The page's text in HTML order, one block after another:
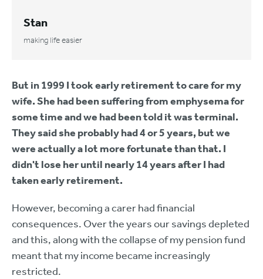
Stan
making life easier
But in 1999 I took early retirement to care for my
wife. She had been suffering from emphysema for
some time and we had been told it was terminal.
They said she probably had 4 or 5 years, but we
were actually a lot more fortunate than that. I
didn't lose her until nearly 14 years after I had
taken early retirement.
However, becoming a carer had financial
consequences. Over the years our savings depleted
and this, along with the collapse of my pension fund
meant that my income became increasingly
restricted.